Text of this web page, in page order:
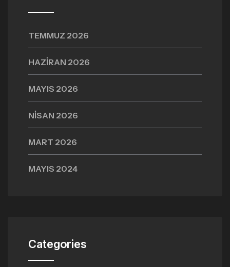
TEMMUZ 2026
HAZIRAN 2026
MAYIS 2026
NISAN 2026
MART 2026
MAYIS 2024
Categories